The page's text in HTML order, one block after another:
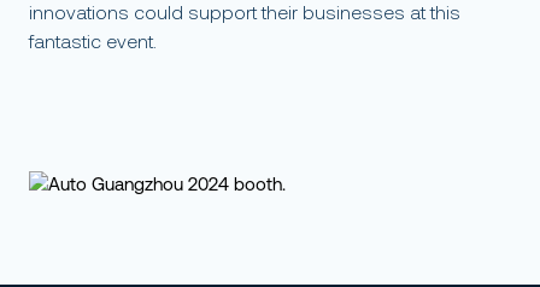
innovations could support their businesses at this
fantastic event.